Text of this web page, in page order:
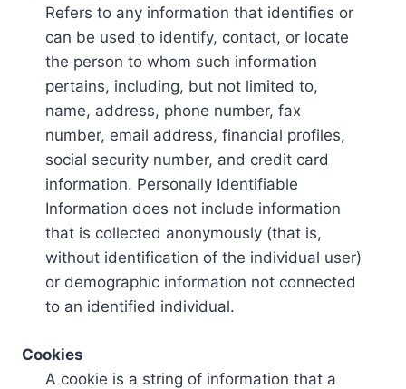
Refers to any information that identifies or
can be used to identify, contact, or locate
the person to whom such information
pertains, including, but not limited to,
name, address, phone number, fax
number, email address, financial profiles,
social security number, and credit card
information. Personally Identifiable
Information does not include information
that is collected anonymously (that is,
without identification of the individual user)
or demographic information not connected
to an identified individual.
Cookies
A cookie is a string of information that a